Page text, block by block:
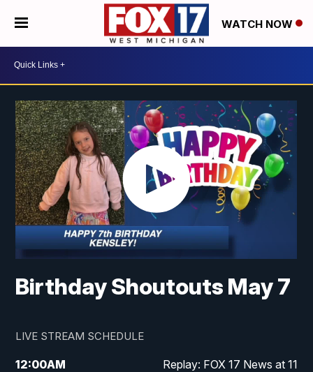
WATCH NOW
Birthday Shoutouts May 7
LIVE STREAM SCHEDULE
12:00AM Replay: FOX 17 News at 11